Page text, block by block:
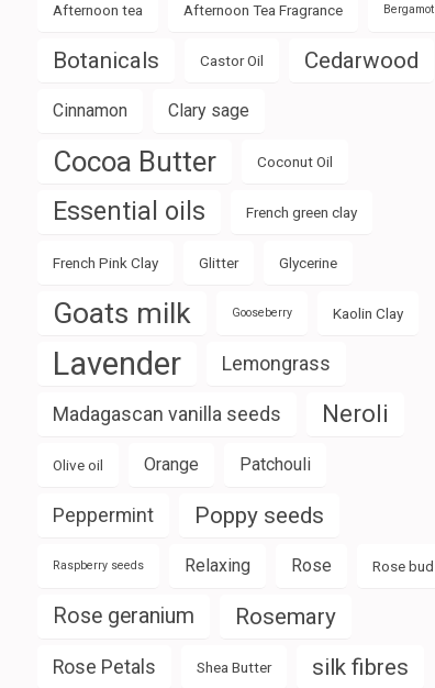
Afternoon tea Afternoon Tea Fragrance Bergamot
Botanicals Castor Oil Cedarwood
Cinnamon Clary sage
Cocoa Butter Coconut Oil
Essential oils French green clay
French Pink Clay Glitter Glycerine
Goats milk Gooseberry Kaolin Clay
Lavender Lemongrass
Madagascan vanilla seeds Neroli
Olive oil Orange Patchouli
Peppermint Poppy seeds
Raspberry seeds Relaxing Rose Rose bud
Rose geranium Rosemary
Rose Petals Shea Butter silk fibres